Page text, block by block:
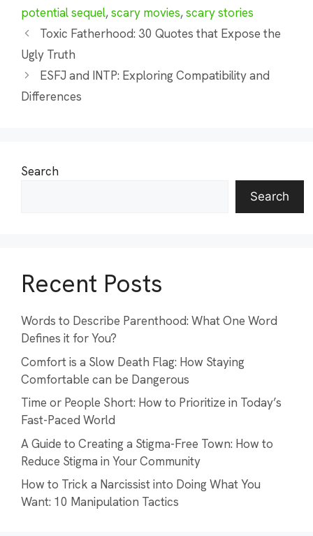
potential sequel,scary movies,scary stories
Toxic Fatherhood: 30 Quotes that Expose the
Ugly Truth
ESFJ and INTP: Exploring Compatibility and
Differences
Search
Search
Recent Posts
Words to Describe Parenthood: What One Word
Defines it for You?
Comfort is a Slow Death Flag: How Staying
Comfortable can be Dangerous
Time or People Short: How to Prioritize in Today’s
Fast-Paced World
A Guide to Creating a Stigma-Free Town: How to
Reduce Stigma in Your Community
How to Trick a Narcissist into Doing What You
Want: 10 Manipulation Tactics